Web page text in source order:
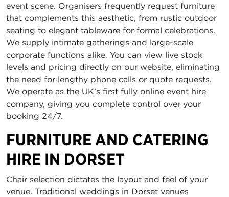
event scene. Organisers frequently request furniture
that complements this aesthetic, from rustic outdoor
seating to elegant tableware for formal celebrations.
We supply intimate gatherings and large-scale
corporate functions alike. You can view live stock
levels and pricing directly on our website, eliminating
the need for lengthy phone calls or quote requests.
We operate as the UK's first fully online event hire
company, giving you complete control over your
booking 24/7.
FURNITURE AND CATERING
HIRE IN DORSET
Chair selection dictates the layout and feel of your
venue. Traditional weddings in Dorset venues